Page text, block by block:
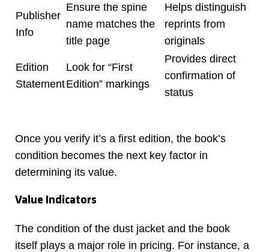
Publisher
Info
Ensure the spine
name matches the
title page
Helps distinguish
reprints from
originals
Edition
Statement
Look for “First
Edition” markings
Provides direct
confirmation of
status
Once you verify it’s a first edition, the book’s
condition becomes the next key factor in
determining its value.
Value Indicators
The condition of the dust jacket and the book
itself plays a major role in pricing. For instance, a